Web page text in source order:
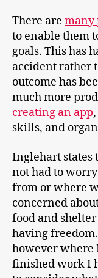
There are many
to enable them
goals. This has
accident rather
outcome has
much more
creating an app,
skills, and
Inglehart states
not had to
from or where
concerned
food and
having
however where
finished work I